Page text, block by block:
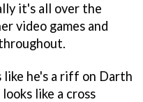
it's all over the
video games and
like he's a riff on Darth
like a cross